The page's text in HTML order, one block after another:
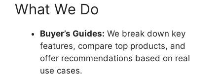
What We Do
Buyer’s Guides: We break down key
features, compare top products, and
offer recommendations based on real
use cases.